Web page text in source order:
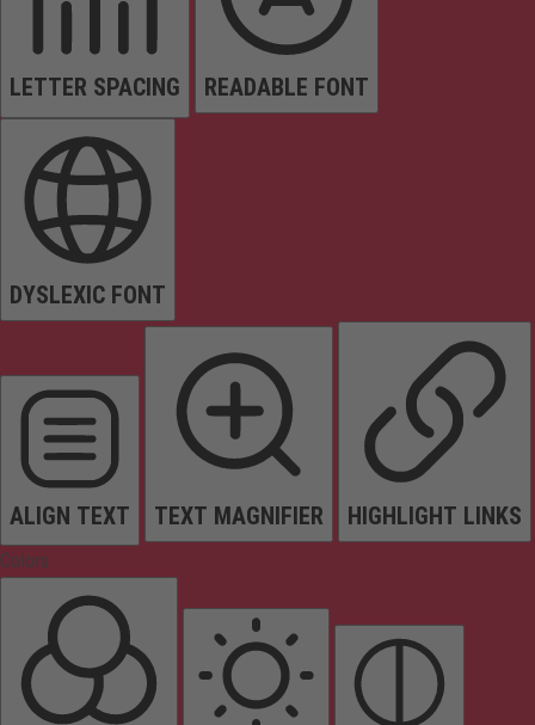
LETTER SPACING READABLE FONT
DYSLEXIC FONT
ALIGN TEXT TEXT MAGNIFIER HIGHLIGHT LINKS
Colors